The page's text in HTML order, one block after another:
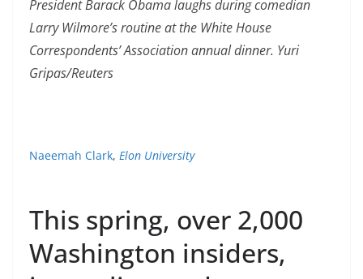
President Barack Obama laughs during comedian
Larry Wilmore’s routine at the White House
Correspondents’ Association annual dinner. Yuri
Gripas/Reuters
Naeemah Clark, Elon University
This spring, over 2,000
Washington insiders,